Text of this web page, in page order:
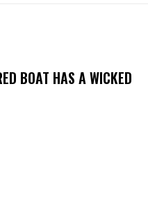
BOAT HAS A WICKED